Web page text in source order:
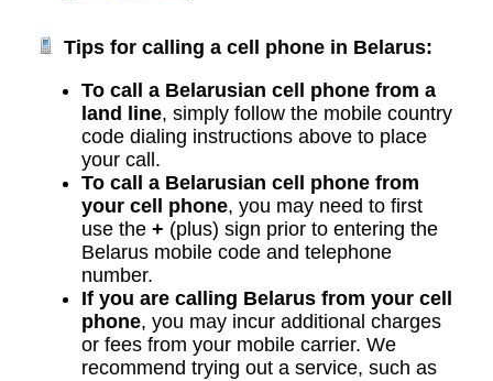
Tips for calling a cell phone in Belarus:
To call a Belarusian cell phone from a
land line, simply follow the mobile country
code dialing instructions above to place
your call.
To call a Belarusian cell phone from
your cell phone, you may need to first
use the + (plus) sign prior to entering the
Belarus mobile code and telephone
number.
If you are calling Belarus from your cell
phone, you may incur additional charges
or fees from your mobile carrier. We
recommend trying out a service, such as